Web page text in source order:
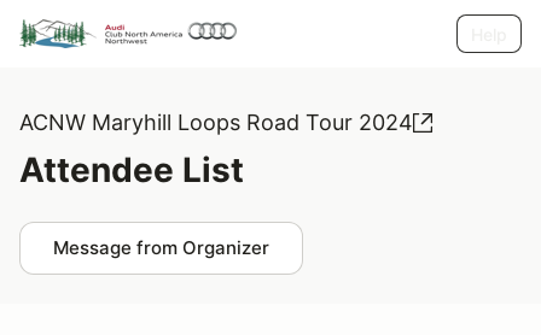
ACNW Maryhill Loops Road Tour 2024
Attendee List
Message from Organizer